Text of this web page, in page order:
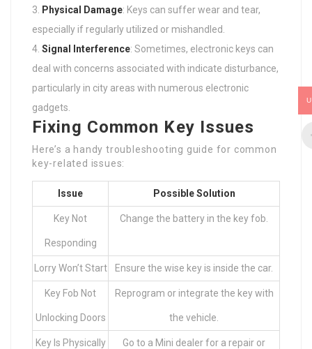
Physical Damage: Keys can suffer wear and tear,
especially if regularly utilized or mishandled.
Signal Interference: Sometimes, electronic keys can
deal with concerns associated with indicate disturbance,
particularly in city areas with numerous electronic
gadgets.
Fixing Common Key Issues
Here’s a handy troubleshooting guide for common
key-related issues:
Issue Possible Solution
Key Not
Responding
Change the battery in the key fob.
Lorry Won’t Start Ensure the wise key is inside the car.
Key Fob Not
Unlocking Doors
Reprogram or integrate the key with
the vehicle.
Key Is Physically Go to a Mini dealer for a repair or